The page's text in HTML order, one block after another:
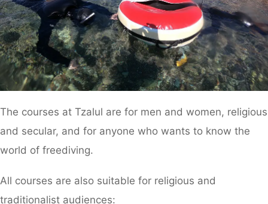
The courses at Tzalul are for men and women, religious
and secular, and for anyone who wants to know the
world of freediving.
All courses are also suitable for religious and
traditionalist audiences: